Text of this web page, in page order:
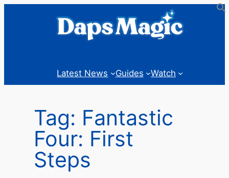
Latest News Guides Watch
Tag: Fantastic
Four: First
Steps